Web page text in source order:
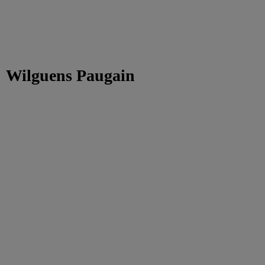
Wilguens Paugain